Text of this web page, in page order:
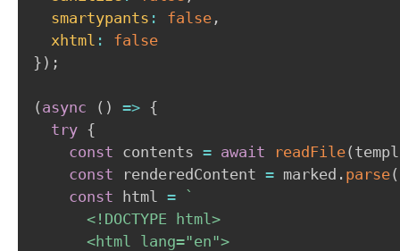
smartypants : false,
xhtml :
false
} ) ;
( async ( ) => {
try {
const contents = await readFile(
const renderedContent = marked . parse(
const html =
`
      <!DOCTYPE html>
      <html lang="en">